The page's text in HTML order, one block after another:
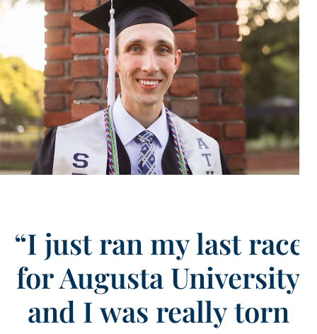
“I just ran my last race
for Augusta University
and I was really torn